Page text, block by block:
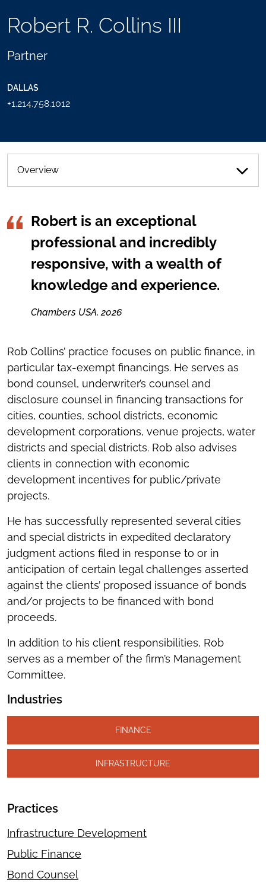
Robert R. Collins III
Partner
DALLAS
+1.214.758.1012
TOGGLE
SHARING
SEND
Overview
Robert is an exceptional
professional and incredibly
responsive, with a wealth of
knowledge and experience.
Chambers USA, 2026
Rob Collins’ practice focuses on public finance, in
particular tax-exempt financings. He serves as
bond counsel, underwriter’s counsel and
disclosure counsel in financing transactions for
cities, counties, school districts, economic
development corporations, venue projects, water
districts and special districts. Rob also advises
clients in connection with economic
development incentives for public/private
projects.
He has successfully represented several cities
and special districts in expedited declaratory
judgment actions filed in response to or in
anticipation of certain legal challenges asserted
against the clients’ proposed issuance of bonds
and/or projects to be financed with bond
proceeds.
In addition to his client responsibilities, Rob
serves as a member of the firm’s Management
Committee.
Industries
FINANCE
INFRASTRUCTURE
Practices
Infrastructure Development
Public Finance
Bond Counsel